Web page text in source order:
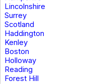
Lincolnshire
Surrey
Scotland
Haddington
Kenley
Boston
Holloway
Reading
Forest Hill